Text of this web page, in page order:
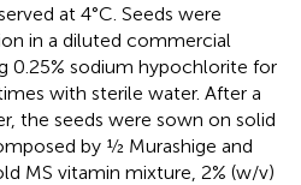
at 4°C. Seeds were
in a diluted commercial
0.25% sodium hypochlorite for
with sterile water. After a
the seeds were sown on solid
by ½ Murashige and
MS vitamin mixture, 2% (w/v)